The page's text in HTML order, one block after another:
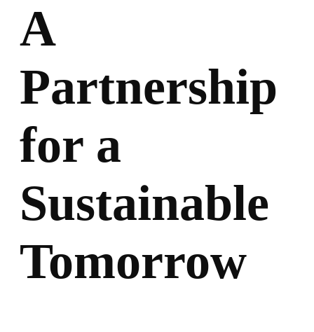
A
Partnership
for a
Sustainable
Tomorrow